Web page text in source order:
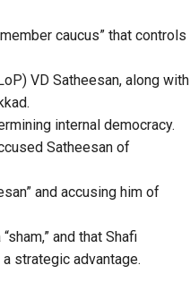
caucus” that controls
VD Satheesan, along with
internal democracy.
Satheesan of
and accusing him of
and that Shafi
strategic advantage.